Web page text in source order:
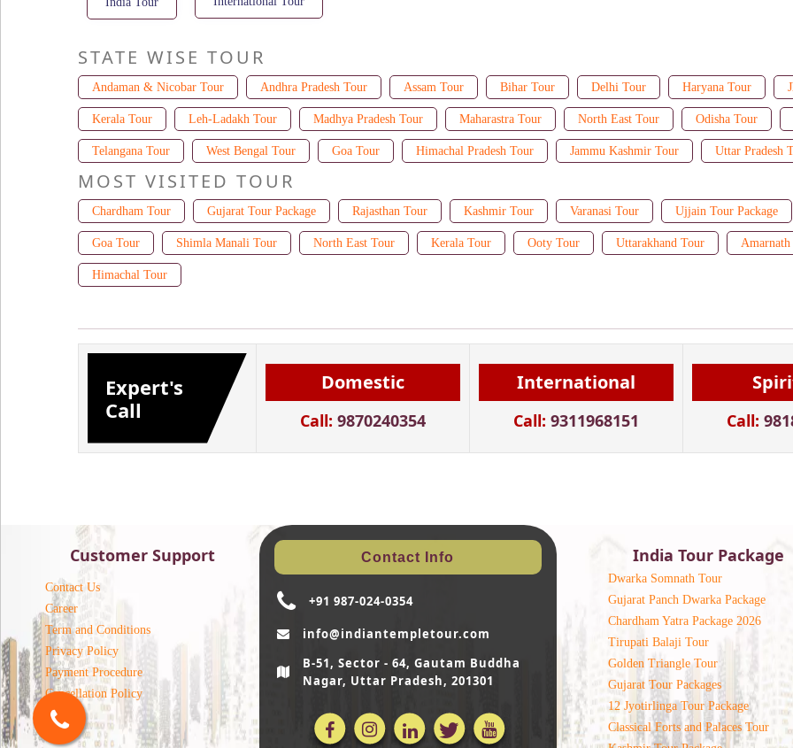
STATE WISE TOUR
Andaman & Nicobar Tour Andhra Pradesh Tour Assam Tour Bihar Tour Delhi Tour Haryana Tour
Kerala Tour Leh-Ladakh Tour Madhya Pradesh Tour Maharastra Tour North East Tour Odisha Tour
Telangana Tour West Bengal Tour Goa Tour Himachal Pradesh Tour Jammu Kashmir Tour Uttar Pradesh
MOST VISITED TOUR
Chardham Tour Gujarat Tour Package Rajasthan Tour Kashmir Tour Varanasi Tour Ujjain Tour Package
Goa Tour Shimla Manali Tour North East Tour Kerala Tour Ooty Tour Uttarakhand Tour Amarnath
Himachal Tour
Expert's
Call
Domestic
Call: 9870240354
International
Call: 9311968151 Call:
Customer Support
Contact Us
Career
Term and Conditions
Privacy Policy
Payment Procedure
Cancellation Policy
Blog
India Tour Package
Dwarka Somnath Tour
Gujarat Panch Dwarka Package
Chardham Yatra Package 2026
Tirupati Balaji Tour
Golden Triangle Tour
Gujarat Tour Packages
12 Jyotirlinga Tour Package
Classical Forts and Palaces Tour
Contact Info
+91 987-024-0354
info@indiantempletour.com
B-51, Sector - 64, Gautam Buddha
Nagar, Uttar Pradesh, 201301